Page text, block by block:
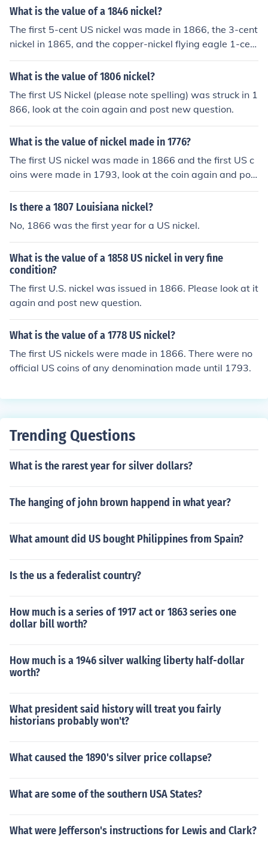
What is the value of a 1846 nickel?
The first 5-cent US nickel was made in 1866, the 3-cent
nickel in 1865, and the copper-nickel flying eagle 1-cen
t in 1856.
What is the value of 1806 nickel?
The first US Nickel (please note spelling) was struck in 1
866, look at the coin again and post new question.
What is the value of nickel made in 1776?
The first US nickel was made in 1866 and the first US c
oins were made in 1793, look at the coin again and pos
t new question.
Is there a 1807 Louisiana nickel?
No, 1866 was the first year for a US nickel.
What is the value of a 1858 US nickel in very fine
condition?
The first U.S. nickel was issued in 1866. Please look at it
again and post new question.
What is the value of a 1778 US nickel?
The first US nickels were made in 1866. There were no
official US coins of any denomination made until 1793.
Trending Questions
What is the rarest year for silver dollars?
The hanging of john brown happend in what year?
What amount did US bought Philippines from Spain?
Is the us a federalist country?
How much is a series of 1917 act or 1863 series one
dollar bill worth?
How much is a 1946 silver walking liberty half-dollar
worth?
What president said history will treat you fairly
historians probably won't?
What caused the 1890's silver price collapse?
What are some of the southern USA States?
What were Jefferson's instructions for Lewis and Clark?